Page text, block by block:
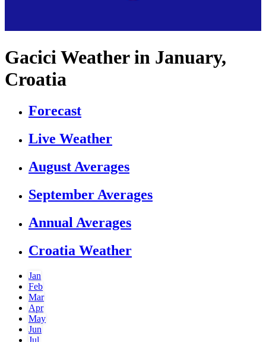
Gacici Weather in January,
Croatia
Forecast
Live Weather
August Averages
September Averages
Annual Averages
Croatia Weather
Jan
Feb
Mar
Apr
May
Jun
Jul